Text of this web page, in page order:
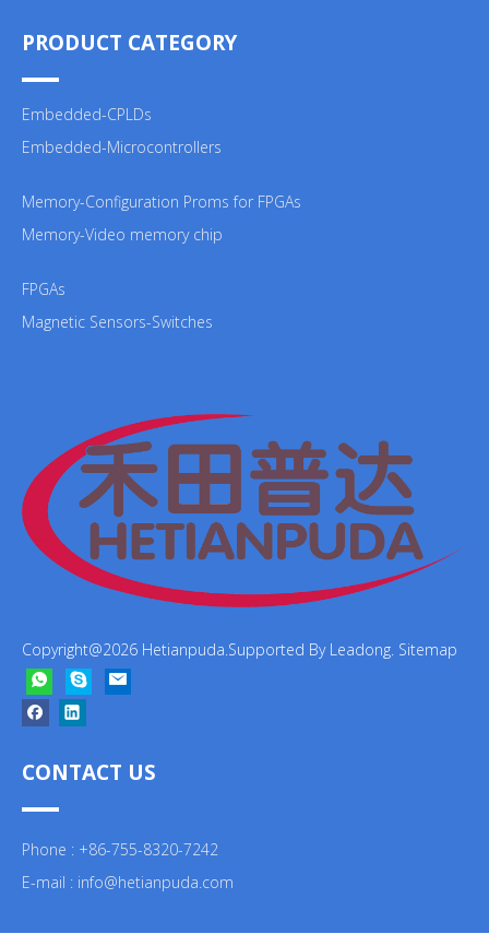
PRODUCT CATEGORY
Embedded-CPLDs
Embedded-Microcontrollers
Memory-Configuration Proms for FPGAs
Memory-Video memory chip
FPGAs
Magnetic Sensors-Switches
Copyright@2026 Hetianpuda.Supported By Leadong. Sitemap
CONTACT US
Phone : +86-755-8320-7242
E-mail : info@hetianpuda.com